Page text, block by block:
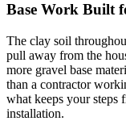
Base Work Built
The clay soil
pull away from the
more gravel base
than a contractor
what keeps your steps
installation.